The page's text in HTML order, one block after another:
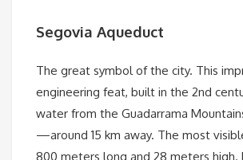
Segovia Aqueduct
The great symbol of the city. This
engineering feat, built in the 2nd
water from the Guadarrama
—around 15 km away. The most
800 meters long and 28 meters high.